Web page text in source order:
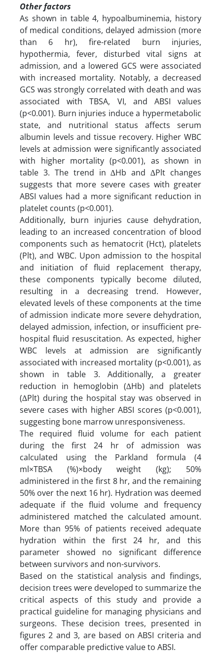
Other factors
As shown in table 4, hypoalbuminemia, history
of medical conditions, delayed admission (more
than 6 hr), fire-related burn injuries,
hypothermia, fever, disturbed vital signs at
admission, and a lowered GCS were associated
with increased mortality. Notably, a decreased
GCS was strongly correlated with death and was
associated with TBSA, VI, and ABSI values
(p<0.001). Burn injuries induce a hypermetabolic
state, and nutritional status affects serum
albumin levels and tissue recovery. Higher WBC
levels at admission were significantly associated
with higher mortality (p<0.001), as shown in
table 3. The trend in ∆Hb and ∆Plt changes
suggests that more severe cases with greater
ABSI values had a more significant reduction in
platelet counts (p<0.001).
Additionally, burn injuries cause dehydration,
leading to an increased concentration of blood
components such as hematocrit (Hct), platelets
(Plt), and WBC. Upon admission to the hospital
and initiation of fluid replacement therapy,
these components typically become diluted,
resulting in a decreasing trend. However,
elevated levels of these components at the time
of admission indicate more severe dehydration,
delayed admission, infection, or insufficient pre-
hospital fluid resuscitation. As expected, higher
WBC levels at admission are significantly
associated with increased mortality (p<0.001), as
shown in table 3. Additionally, a greater
reduction in hemoglobin (∆Hb) and platelets
(∆Plt) during the hospital stay was observed in
severe cases with higher ABSI scores (p<0.001),
suggesting bone marrow unresponsiveness.
The required fluid volume for each patient
during the first 24 hr of admission was
calculated using the Parkland formula (4
ml×TBSA (%)×body weight (kg); 50%
administered in the first 8 hr, and the remaining
50% over the next 16 hr). Hydration was deemed
adequate if the fluid volume and frequency
administered matched the calculated amount.
More than 95% of patients received adequate
hydration within the first 24 hr, and this
parameter showed no significant difference
between survivors and non-survivors.
Based on the statistical analysis and findings,
decision trees were developed to summarize the
critical aspects of this study and provide a
practical guideline for managing physicians and
surgeons. These decision trees, presented in
figures 2 and 3, are based on ABSI criteria and
offer comparable predictive value to ABSI.